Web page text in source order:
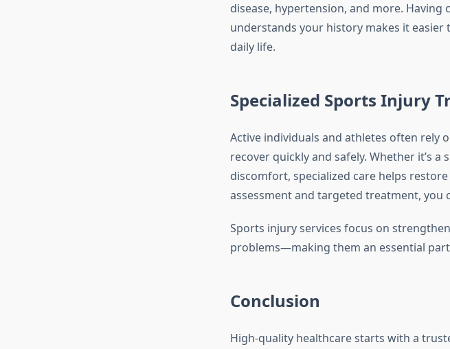
disease, hypertension, and more.
understands your history makes it
daily life.
Specialized Sports Injury
Active individuals and athletes often rely
recover quickly and safely. Whether it’s
discomfort, specialized care helps
assessment and targeted treatment,
Sports injury services focus on
problems—making them an essential
Conclusion
High-quality healthcare starts with a